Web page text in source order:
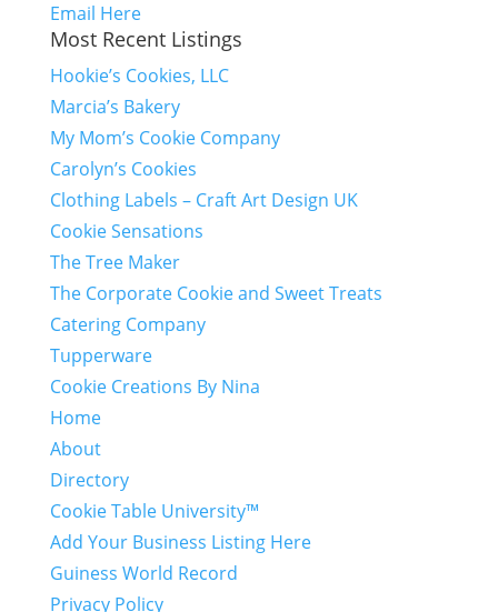
Email Here
Most Recent Listings
Hookie’s Cookies, LLC
Marcia’s Bakery
My Mom’s Cookie Company
Carolyn’s Cookies
Clothing Labels – Craft Art Design UK
Cookie Sensations
The Tree Maker
The Corporate Cookie and Sweet Treats
Catering Company
Tupperware
Cookie Creations By Nina
Home
About
Directory
Cookie Table University™
Add Your Business Listing Here
Guiness World Record
Privacy Policy